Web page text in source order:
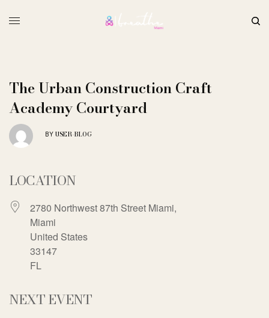
The Urban Construction Craft
Academy Courtyard
BY USER-BLOG
LOCATION
2780 Northwest 87th Street Miami,
Miami
United States
33147
FL
NEXT EVENT